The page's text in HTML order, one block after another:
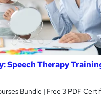
Speech Therapy
Bundle | Free 3 PDF